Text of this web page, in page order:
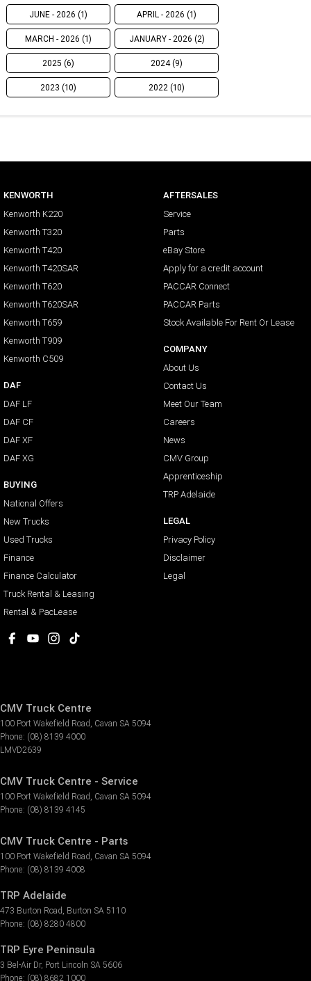
JUNE - 2026 (1) APRIL - 2026 (1)
MARCH - 2026 (1) JANUARY - 2026 (2)
2025 (6) 2024 (9)
2023 (10) 2022 (10)
KENWORTH
Kenworth K220
Kenworth T320
Kenworth T420
Kenworth T420SAR
Kenworth T620
Kenworth T620SAR
Kenworth T659
Kenworth T909
Kenworth C509
DAF
DAF LF
DAF CF
DAF XF
DAF XG
BUYING
National Offers
New Trucks
Used Trucks
Finance
Finance Calculator
Truck Rental & Leasing
Rental & PacLease
AFTERSALES
Service
Parts
eBay Store
Apply for a credit account
PACCAR Connect
PACCAR Parts
Stock Available For Rent Or Lease
COMPANY
About Us
Contact Us
Meet Our Team
Careers
News
CMV Group
Apprenticeship
TRP Adelaide
LEGAL
Privacy Policy
Disclaimer
Legal
CMV Truck Centre
100 Port Wakefield Road Cavan SA 5094
Phone: (08) 8139 4000
LMVD2639
CMV Truck Centre - Service
100 Port Wakefield Road Cavan SA 5094
Phone: (08) 8139 4145
CMV Truck Centre - Parts
100 Port Wakefield Road Cavan SA 5094
Phone: (08) 8139 4008
TRP Adelaide
473 Burton Road Burton SA 5110
Phone: (08) 8280 4800
TRP Eyre Peninsula
3 Bel-Air Dr, Port Lincoln SA 5606
Phone: (08) 8682 1000